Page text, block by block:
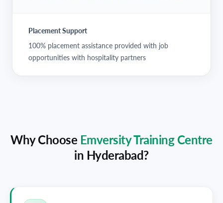
Placement Support
100% placement assistance provided with job
opportunities with hospitality partners
Why Choose Emversity Training Centre
in Hyderabad?